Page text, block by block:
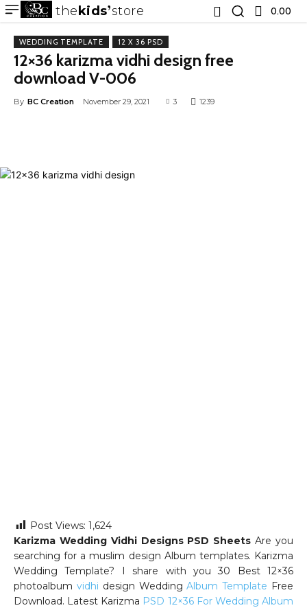
thekids store 0.00 ₹
WEDDING TEMPLATE 12 X 36 PSD
12×36 karizma vidhi design free
download V-006
By BC Creation November 29, 2021 3 1239
Post Views: 1,624
Karizma Wedding Vidhi Designs PSD SheetsAre you
searching for a muslim design Album templates. Karizma
Wedding Template? I share with you 30 Best 12×36
photoalbum vidhi design WeddingAlbum Template Free
Download. Latest Karizma PSD 12×36 For Wedding Album